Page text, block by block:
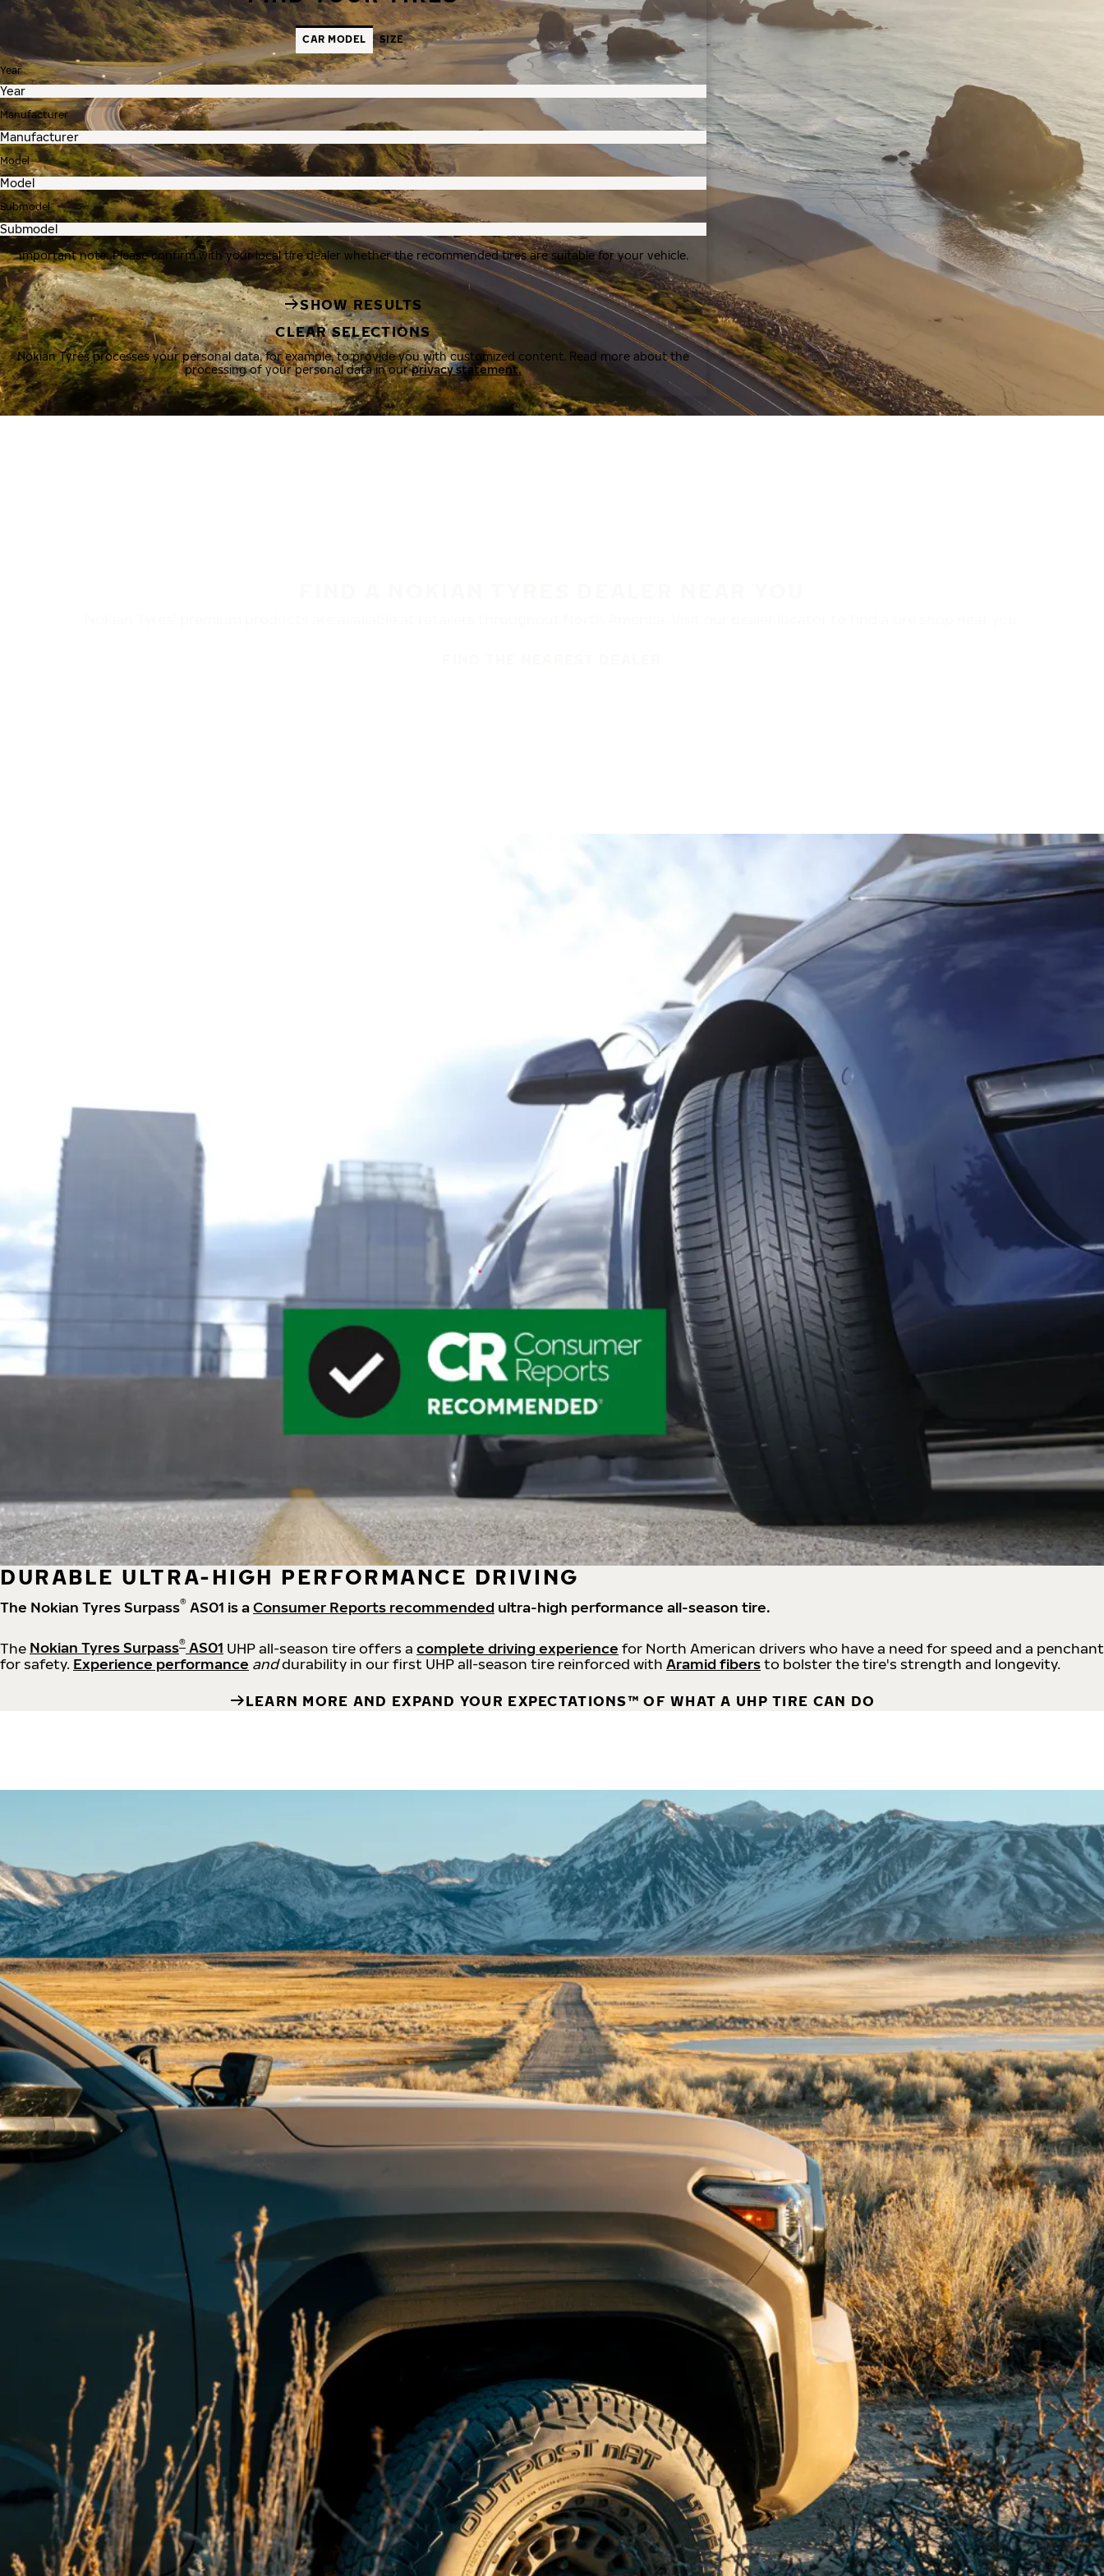
CAR MODEL SIZE
Year
Manufacturer
Model
Submodel
Important note: Please confirm with your local tire dealer whether the recommended tires are suitable for your vehicle.
SHOW RESULTS
CLEAR SELECTIONS
Nokian Tyres processes your personal data, for example, to provide you with customized content. Read more about the
processing of your personal data in ourprivacy statement.
DURABLE ULTRA-HIGH PERFORMANCE DRIVING
The Nokian Tyres Surpass® AS01 is aConsumer Reports recommended ultra-high performance all-season tire.
The Nokian Tyres Surpass® AS01 UHP all-season tire offers a complete driving experience for North American drivers who have a need for speed and a penchant
for safety. Experience performance anddurability in our first UHP all-season tire reinforced with Aramid fibersto bolster the tire's strength and longevity.
LEARN MORE AND EXPAND YOUR EXPECTATIONS™ OF WHAT A UHP TIRE CAN DO